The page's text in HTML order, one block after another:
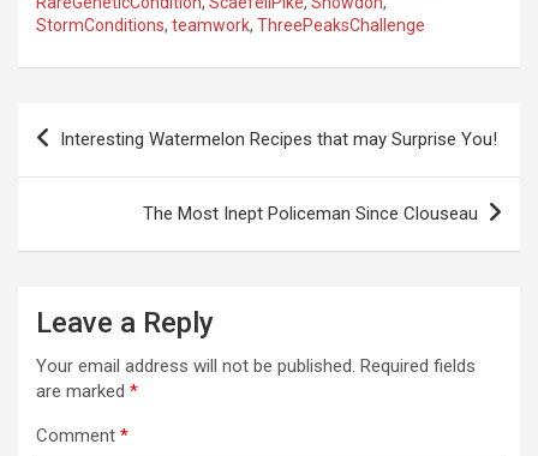
StormConditions, teamwork, ThreePeaksChallenge
Interesting Watermelon Recipes that may Surprise You!
The Most Inept Policeman Since Clouseau
Leave a Reply
Your email address will not be published. Required fields
are marked *
Comment *